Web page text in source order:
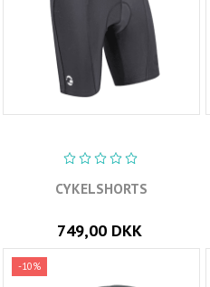
CYKELSHORTS
749,00 DKK
-10%